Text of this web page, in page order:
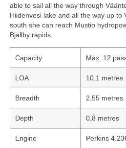
able to sail all the way through
Hiidenvesi lake and all the way up to
south she can reach Mustio
Bjällby rapids.
Capacity Max. 12
LOA 10,1 metres
Breadth 2,55 metres
Depth 0,8 metres
Engine Perkins